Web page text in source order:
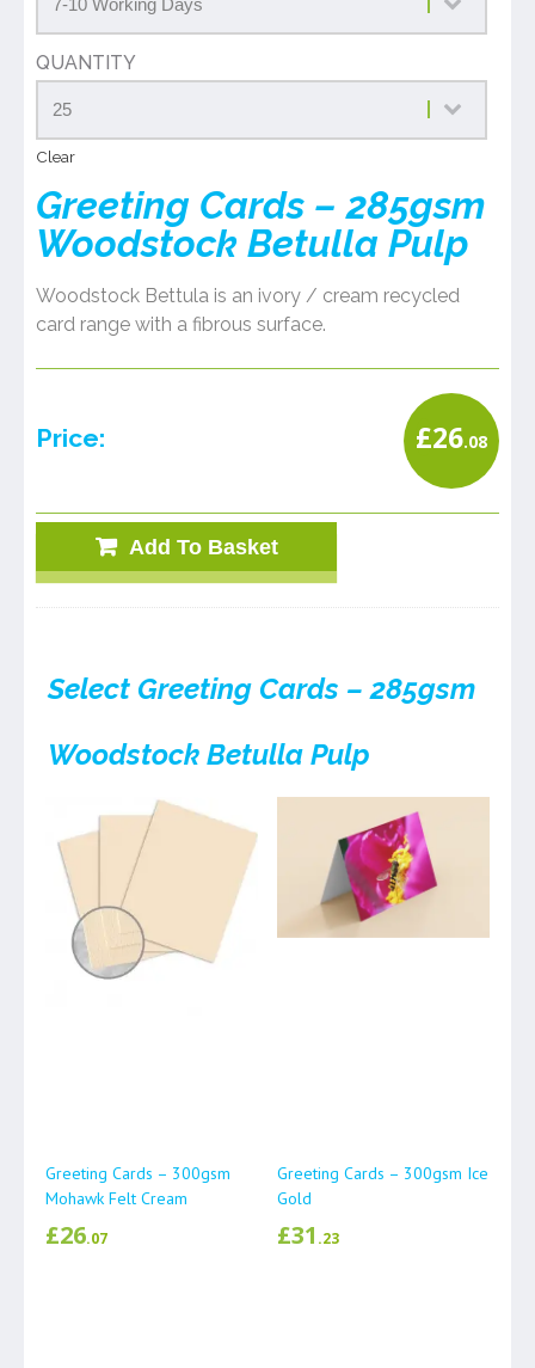
QUANTITY
Clear
Greeting Cards – 285gsm
Woodstock Betulla Pulp
Woodstock Bettula is an ivory / cream recycled
card range with a fibrous surface.
Price: £26.08
Add To Basket
Select Greeting Cards – 285gsm
Woodstock Betulla Pulp
Greeting Cards – 300gsm Ice
Gold
£31 .23
Greeting Cards – 300gsm
Mohawk Felt Cream
£26.07